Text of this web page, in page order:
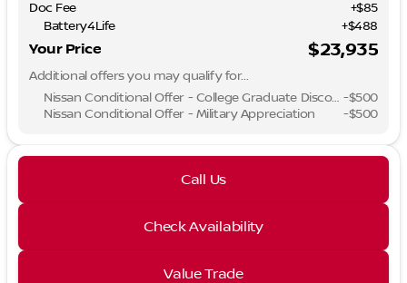
Doc Fee
+$85
Battery4Life
+$488
Your Price $23,935
Additional offers you may qualify for...
Nissan Conditional Offer - College Graduate Discount -$500
Nissan Conditional Offer - Military Appreciation
-$500
Check Availability
Value Trade
Call Us